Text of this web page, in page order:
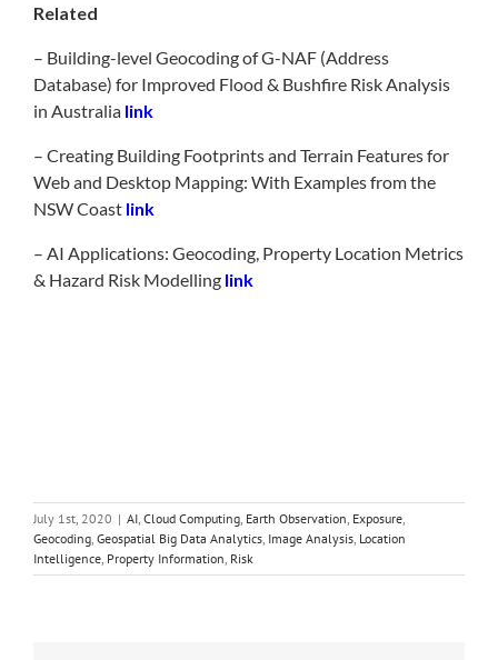
Related
– Building-level Geocoding of G-NAF (Address
Database) for Improved Flood & Bushfire Risk Analysis
in Australia link
– Creating Building Footprints and Terrain Features for
Web and Desktop Mapping: With Examples from the
NSW Coast link
– AI Applications: Geocoding, Property Location Metrics
& Hazard Risk Modelling link
July 1st, 2020 | AI Cloud Computing Earth Observation Exposure
Geocoding Geospatial Big Data Analytics Image Analysis Location
Intelligence Property Information Risk